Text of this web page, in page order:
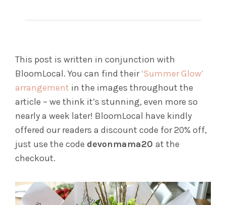
This post is written in conjunction with
BloomLocal. You can find their‘Summer Glow’
arrangement in the images throughout the
article – we think it’s stunning, even more so
nearly a week later! BloomLocal have kindly
offered our readers a discount code for 20% off,
just use the code devonmama20 at the
checkout.